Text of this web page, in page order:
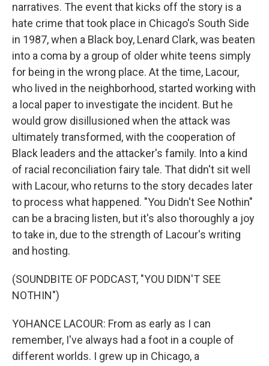
narratives. The event that kicks off the story is a
hate crime that took place in Chicago's South Side
in 1987, when a Black boy, Lenard Clark, was beaten
into a coma by a group of older white teens simply
for being in the wrong place. At the time, Lacour,
who lived in the neighborhood, started working with
a local paper to investigate the incident. But he
would grow disillusioned when the attack was
ultimately transformed, with the cooperation of
Black leaders and the attacker's family. Into a kind
of racial reconciliation fairy tale. That didn't sit well
with Lacour, who returns to the story decades later
to process what happened. "You Didn't See Nothin"
can be a bracing listen, but it's also thoroughly a joy
to take in, due to the strength of Lacour's writing
and hosting.
(SOUNDBITE OF PODCAST, "YOU DIDN'T SEE
NOTHIN")
YOHANCE LACOUR: From as early as I can
remember, I've always had a foot in a couple of
different worlds. I grew up in Chicago, a